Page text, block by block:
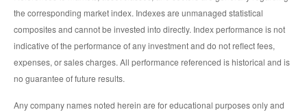
the corresponding market index. Indexes are unmanaged statistical
composites and cannot be invested into directly. Index performance is not
indicative of the performance of any investment and do not reflect fees,
expenses, or sales charges. All performance referenced is historical and is
no guarantee of future results.
Any company names noted herein are for educational purposes only and